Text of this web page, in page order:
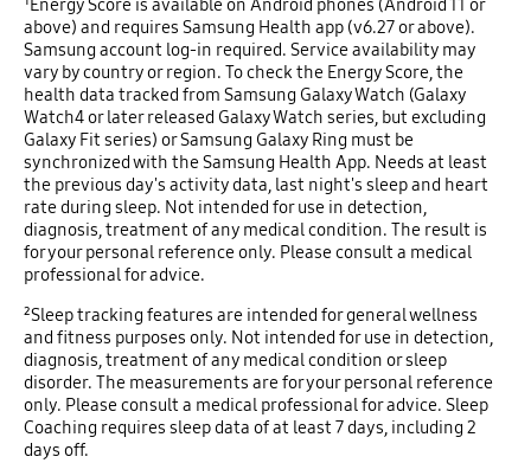
¹Energy Score is available on Android phones (Android 11 or
above) and requires Samsung Health app (v6.27 or above).
Samsung account log-in required. Service availability may
vary by country or region. To check the Energy Score, the
health data tracked from Samsung Galaxy Watch (Galaxy
Watch4 or later released Galaxy Watch series, but excluding
Galaxy Fit series) or Samsung Galaxy Ring must be
synchronized with the Samsung Health App. Needs at least
the previous day's activity data, last night's sleep and heart
rate during sleep. Not intended for use in detection,
diagnosis, treatment of any medical condition. The result is
for your personal reference only. Please consult a medical
professional for advice.
²Sleep tracking features are intended for general wellness
and fitness purposes only. Not intended for use in detection,
diagnosis, treatment of any medical condition or sleep
disorder. The measurements are for your personal reference
only. Please consult a medical professional for advice. Sleep
Coaching requires sleep data of at least 7 days, including 2
days off.